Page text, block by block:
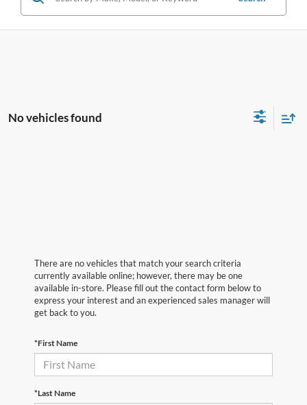
No vehicles found
There are no vehicles that match your search criteria
currently available online; however, there may be one
available in-store. Please fill out the contact form below to
express your interest and an experienced sales manager will
get back to you.
*First Name
*Last Name